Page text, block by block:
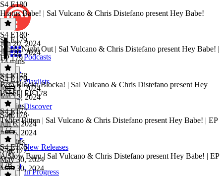
Podcasts
Playlists
Discover
New Releases
In Progress
S4 E180
Hiatus Babe! | Sal Vulcano & Chris Distefano present Hey Babe!
S4 E180·
Jun 20, 2024
Jun 20, 2024
13 mins
S4 E179
John's Night Out | Sal Vulcano & Chris Distefano present Hey Babe! |
EP 179
S4 E179·
Jun 13, 2024
Jun 13, 2024
38 mins
S4 E178
Beta Blocka Blocka! | Sal Vulcano & Chris Distefano present Hey
Babe! | EP 178
S4 E178·
Jun 6, 2024
Jun 6, 2024
40 mins
S4 E177
Twice Bitten | Sal Vulcano & Chris Distefano present Hey Babe! | EP
177
S4 E177·
May 30, 2024
May 30, 2024
S4 E176
A Slow Burn | Sal Vulcano & Chris Distefano present Hey Babe! | EP
176